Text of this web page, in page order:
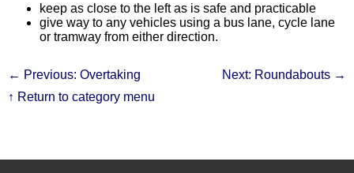
keep as close to the left as is safe and practicable
give way to any vehicles using a bus lane, cycle lane
or tramway from either direction.
← Previous: Overtaking
↑ Return to category menu
Next: Roundabouts →